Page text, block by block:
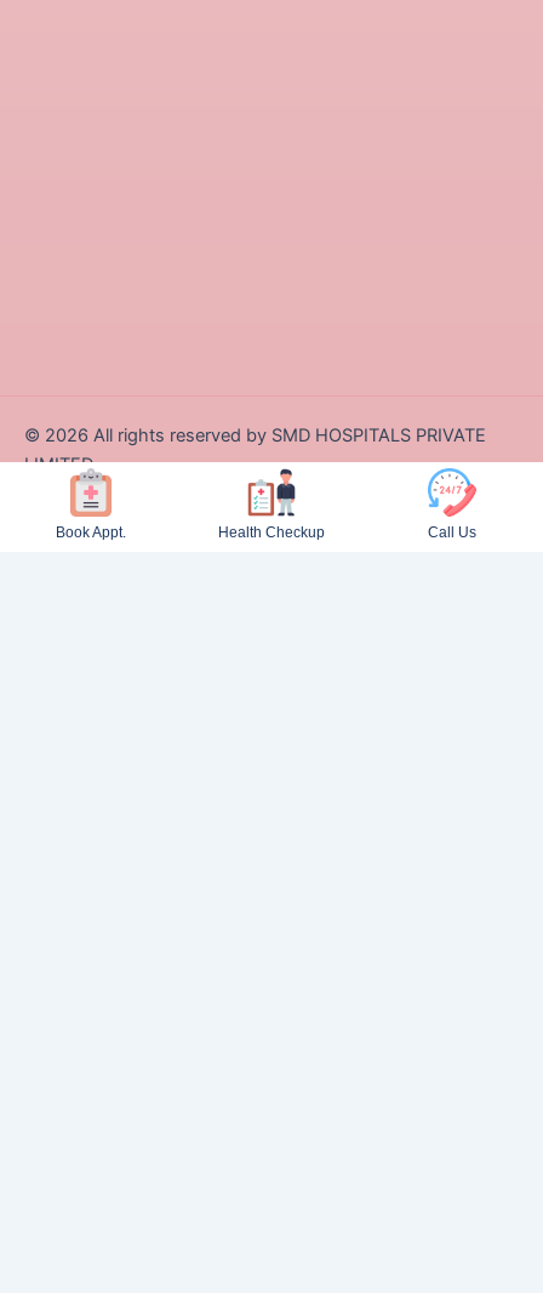
© 2026 All rights reserved by SMD HOSPITALS PRIVATE
LIMITED
Designed and Developed by Zappcode Innovations Pvt. Ltd.
Book Appt. Health Checkup Call Us